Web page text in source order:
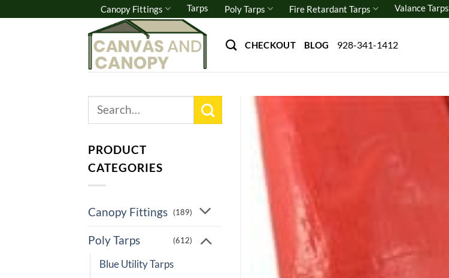
Canopy Fittings Tarps Poly Tarps Fire Retardant Tarps Valance Tarps
CHECKOUT BLOG 928-341-1412
Search
PRODUCT
CATEGORIES
Canopy Fittings (189)
Poly Tarps (612)
Blue Utility Tarps